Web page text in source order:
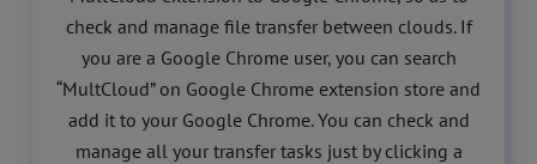
check and manage file transfer between clouds. If
you are a Google Chrome user, you can search
“MultCloud” on Google Chrome extension store and
add it to your Google Chrome. You can check and
manage all your transfer tasks just by clicking a